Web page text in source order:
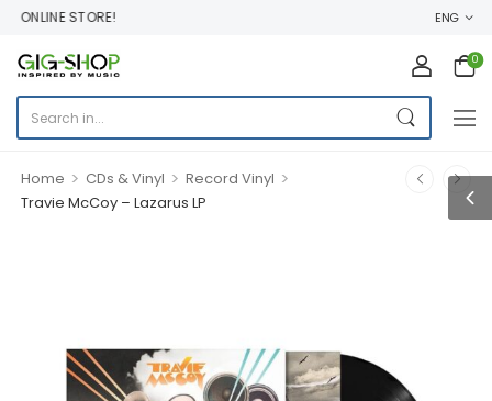
STORE! ENG
0
Home > CDs & Vinyl > Record Vinyl >
Travie McCoy – Lazarus LP